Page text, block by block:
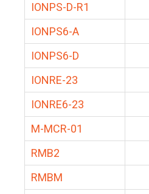
IONPS-D-R1
IONPS6-A
IONPS6-D
IONRE-23
IONRE6-23
M-MCR-01
RMB2
RMBM